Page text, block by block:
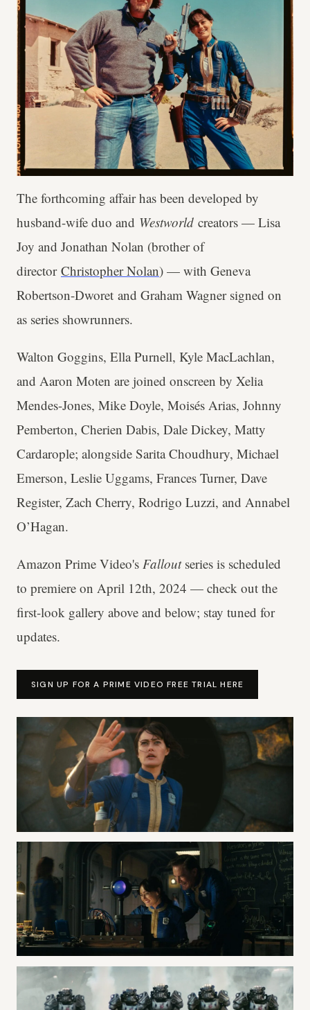
The forthcoming affair has been developed by
husband-wife duo and Westworld creators — Lisa
Joy and Jonathan Nolan (brother of
director Christopher Nolan) — with Geneva
Robertson-Dworet and Graham Wagner signed on
as series showrunners.
Walton Goggins, Ella Purnell, Kyle MacLachlan,
and Aaron Moten are joined onscreen by Xelia
Mendes-Jones, Mike Doyle, Moisés Arias, Johnny
Pemberton, Cherien Dabis, Dale Dickey, Matty
Cardarople; alongside Sarita Choudhury, Michael
Emerson, Leslie Uggams, Frances Turner, Dave
Register, Zach Cherry, Rodrigo Luzzi, and Annabel
O’Hagan.
Amazon Prime Video's Falloutseries is scheduled
to premiere on April 12th, 2024 — check out the
first-look gallery above and below; stay tuned for
updates.
SIGN UP FOR A PRIME VIDEO FREE TRIAL HERE